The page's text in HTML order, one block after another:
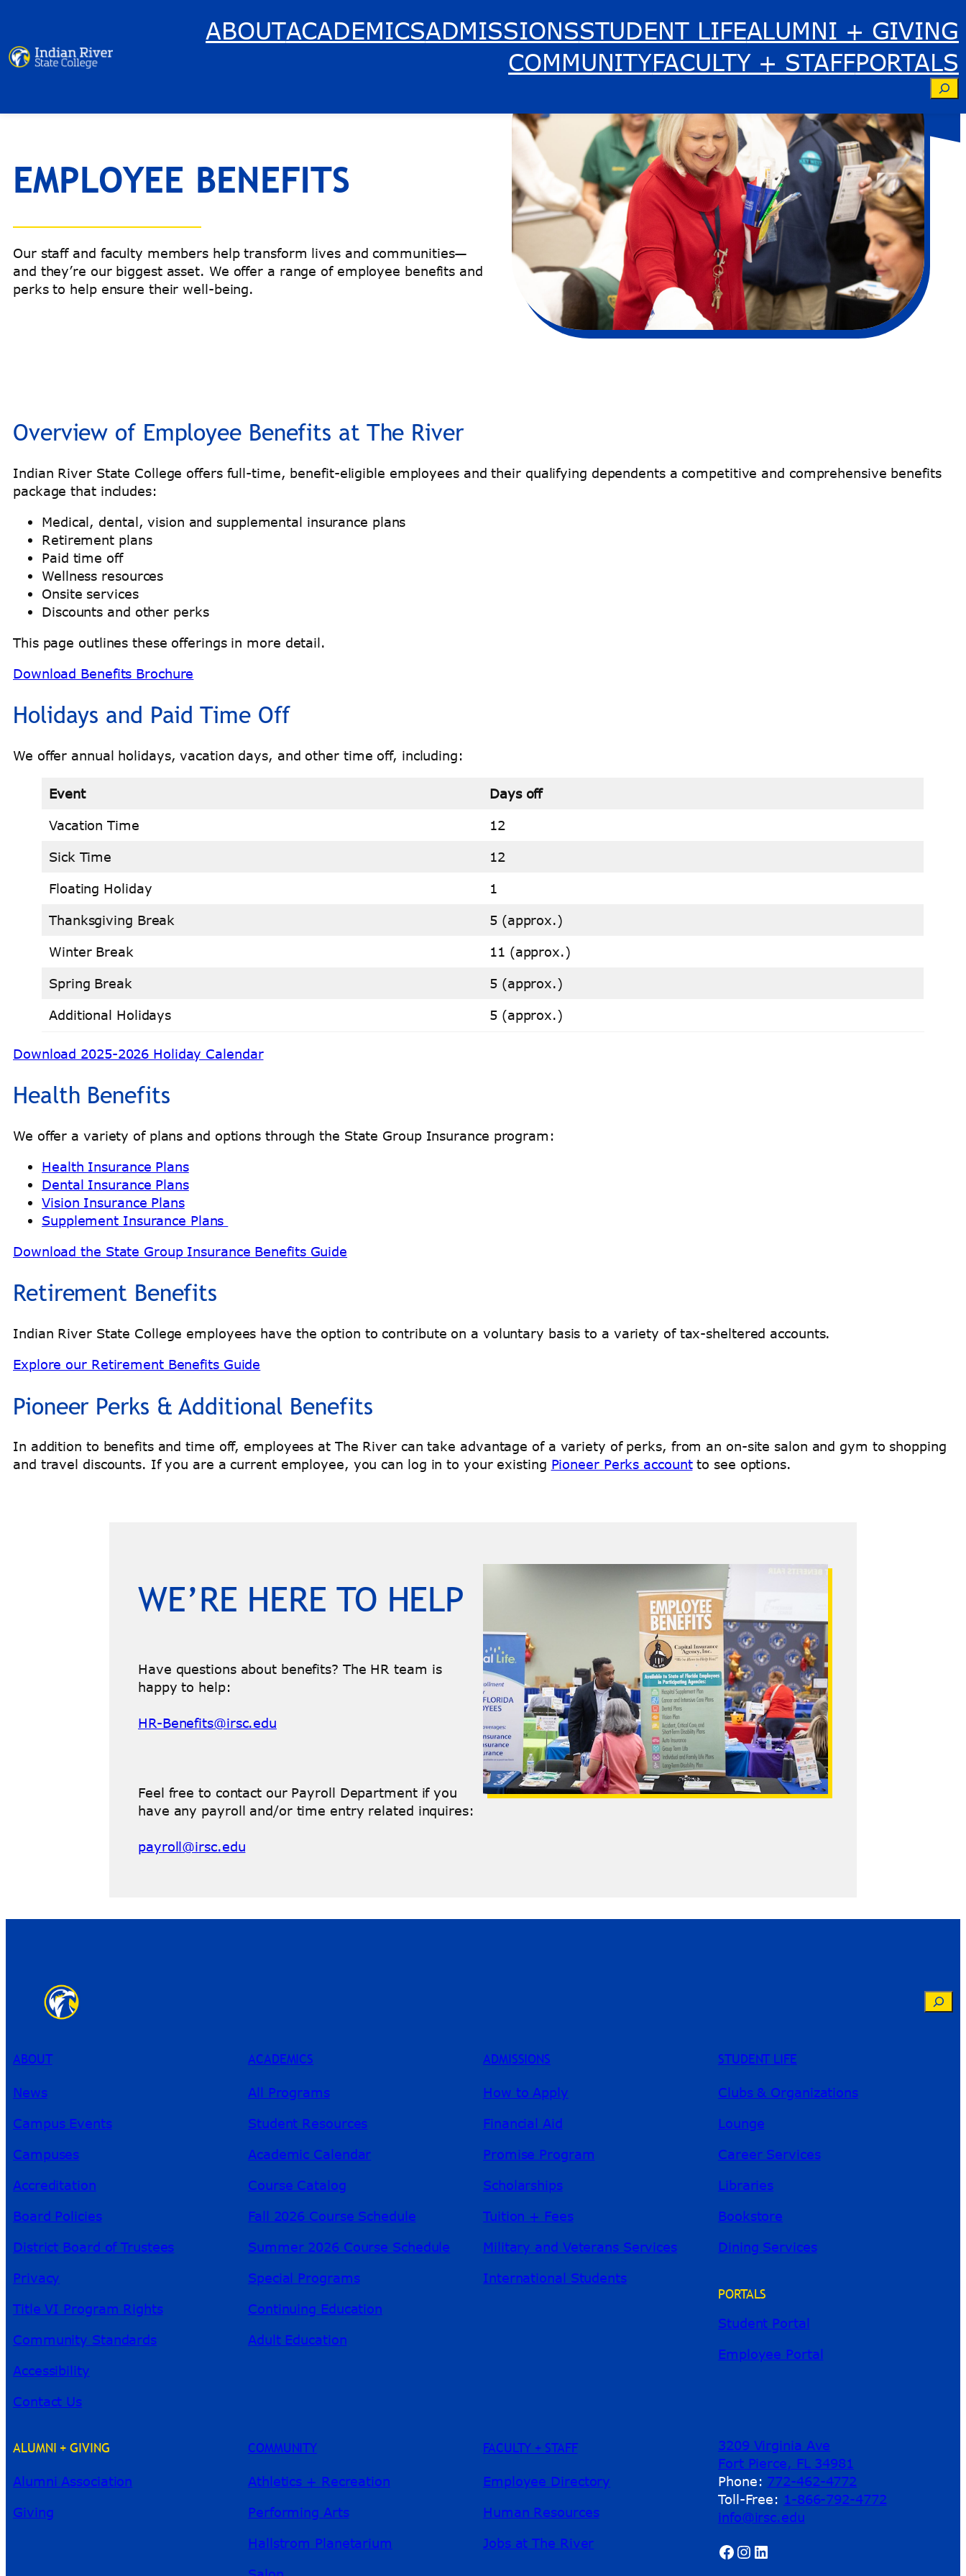
content
ABOUTACADEMICSADMISSIONSSTUDENT LIFEALUMNI + GIVING
COMMUNITYFACULTY + STAFFPORTALS
EMPLOYEE BENEFITS
Our staff and faculty members help transform lives and communities—
and they’re our biggest asset. We offer a range of employee benefits and
perks to help ensure their well-being.
Overview of Employee Benefits at The River
Indian River State College offers full-time, benefit-eligible employees and their qualifying dependents a competitive and comprehensive benefits
package that includes:
Medical, dental, vision and supplemental insurance plans
Retirement plans
Paid time off
Wellness resources
Onsite services
Discounts and other perks
This page outlines these offerings in more detail.
Download Benefits Brochure
Holidays and Paid Time Off
We offer annual holidays, vacation days, and other time off, including:
Event
Days off
Vacation Time
12
Sick Time
12
Floating Holiday
1
Thanksgiving Break
5 (approx.)
Winter Break
11 (approx.)
Spring Break
5 (approx.)
Additional Holidays
5 (approx.)
Download 2025-2026 Holiday Calendar
Health Benefits
We offer a variety of plans and options through the State Group Insurance program:
Health Insurance Plans
Dental Insurance Plans
Vision Insurance Plans
Supplement Insurance Plans
Download the State Group Insurance Benefits Guide
Retirement Benefits
Indian River State College employees have the option to contribute on a voluntary basis to a variety of tax-sheltered accounts.
Explore our Retirement Benefits Guide
Pioneer Perks & Additional Benefits
In addition to benefits and time off, employees at The River can take advantage of a variety of perks, from an on-site salon and gym to shopping
and travel discounts. If you are a current employee, you can log in to your existing Pioneer Perks accountto see options.
WE’RE HERE TO HELP
Have questions about benefits? The HR team is
happy to help:
HR-Benefits@irsc.edu
Feel free to contact our Payroll Department if you
have any payroll and/or time entry related inquires:
payroll@irsc.edu
ABOUT
News
Campus Events
Campuses
Accreditation
Board Policies
District Board of Trustees
Privacy
Title VI Program Rights
Community Standards
Accessibility
Contact Us
ACADEMICS
All Programs
Student Resources
Academic Calendar
Course Catalog
Fall 2026 Course Schedule
Summer 2026 Course Schedule
Special Programs
Continuing Education
Adult Education
ADMISSIONS
How to Apply
Financial Aid
Promise Program
Scholarships
Tuition + Fees
Military and Veterans Services
International Students
STUDENT LIFE
Clubs & Organizations
Lounge
Career Services
Libraries
Bookstore
Dining Services
PORTALS
Student Portal
Employee Portal
ALUMNI + GIVING
Alumni Association
Giving
COMMUNITY
Athletics + Recreation
Performing Arts
Hallstrom Planetarium
FACULTY + STAFF
Employee Directory
Human Resources
Jobs at The River
3209 Virginia Ave
Fort Pierce, FL 34981
Phone: 772-462-4772
Toll-Free: 1-866-792-4772
info@irsc.edu
Facebook Instagram LinkedIn
River Guide